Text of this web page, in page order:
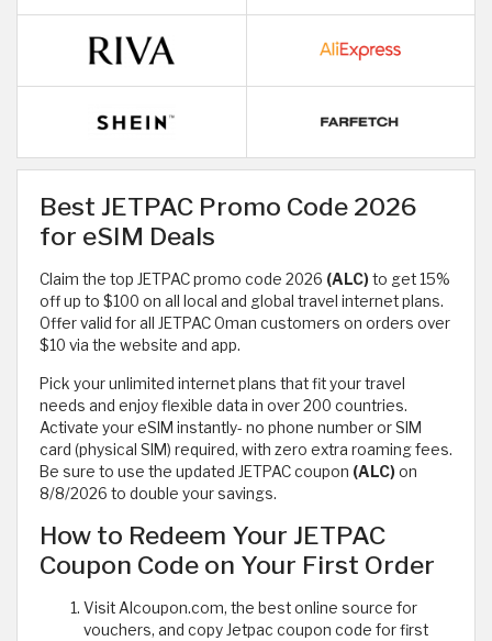
Best JETPAC Promo Code 2026
for eSIM Deals
Claim the top JETPAC promo code 2026 (ALC)to get 15%
off up to $100 on all local and global travel internet plans.
Offer valid for all JETPAC Oman customers on orders over
$10 via the website and app.
Pick your unlimited internet plans that fit your travel
needs and enjoy flexible data in over 200 countries.
Activate your eSIM instantly- no phone number or SIM
card (physical SIM) required, with zero extra roaming fees.
Be sure to use the updated JETPAC coupon (ALC)on
8/8/2026 to double your savings.
How to Redeem Your JETPAC
Coupon Code on Your First Order
Visit Alcoupon.com, the best online source for
vouchers, and copy Jetpac coupon code for first